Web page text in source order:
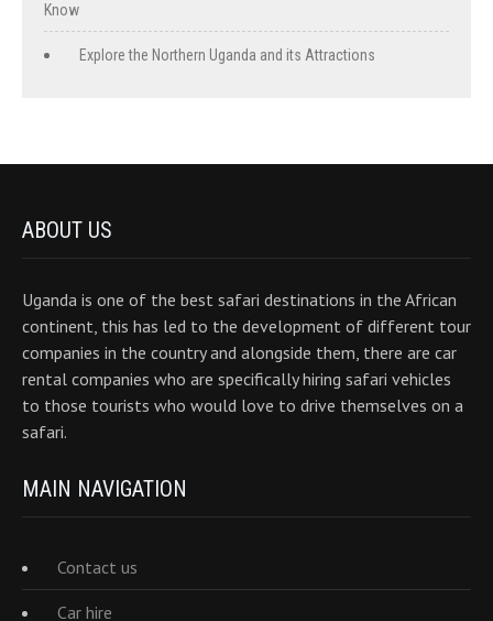
Know
Explore the Northern Uganda and its Attractions
ABOUT US
Uganda is one of the best safari destinations in the African
continent, this has led to the development of different tour
companies in the country and alongside them, there are car
rental companies who are specifically hiring safari vehicles
to those tourists who would love to drive themselves on a
safari.
MAIN NAVIGATION
Contact us
Car hire